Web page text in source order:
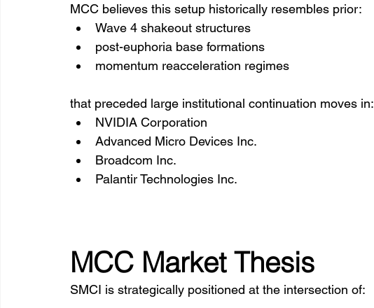
MCC believes this setup historically resembles prior:
Wave 4 shakeout structures
post-euphoria base formations
momentum reacceleration regimes
that preceded large institutional continuation moves in:
NVIDIA Corporation
Advanced Micro Devices Inc.
Broadcom Inc.
Palantir Technologies Inc.
MCC Market Thesis
SMCI is strategically positioned at the intersection of: